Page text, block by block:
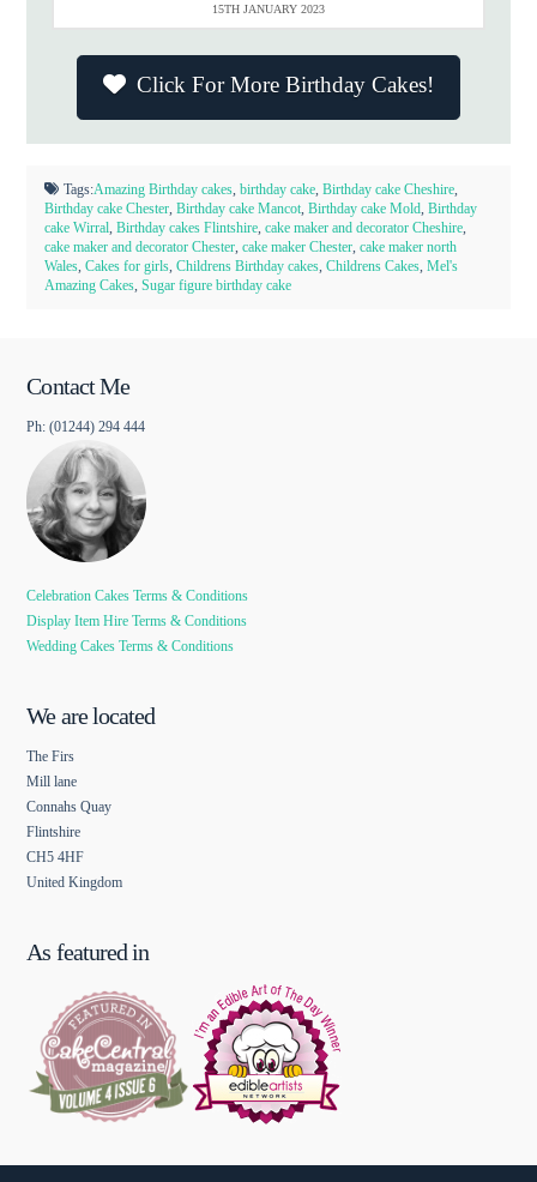
15TH JANUARY 2023
Click For More Birthday Cakes!
Tags:Amazing Birthday cakes, birthday cake, Birthday cake Cheshire,
Birthday cake Chester,Birthday cake Mancot,Birthday cake Mold,Birthday
cake Wirral,Birthday cakes Flintshire,cake maker and decorator Cheshire,
cake maker and decorator Chester,cake maker Chester,cake maker north
Wales,Cakes for girls,Childrens Birthday cakes,Childrens Cakes,Mel's
Amazing Cakes,Sugar figure birthday cake
Contact Me
Ph: (01244) 294 444
Celebration Cakes Terms & Conditions
Display Item Hire Terms & Conditions
Wedding Cakes Terms & Conditions
We are located
The Firs
Mill lane
Connahs Quay
Flintshire
CH5 4HF
United Kingdom
As featured in